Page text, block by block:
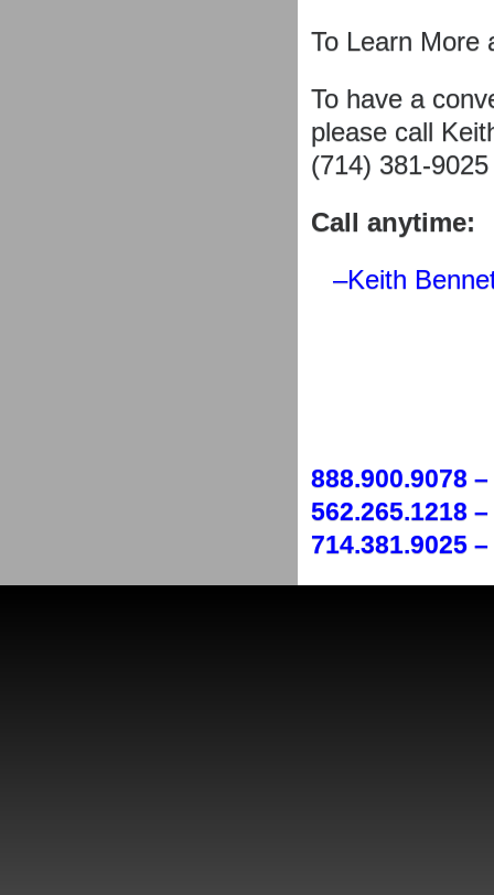
To Learn
To have a
please call
(714) 381-9025
Call anytime:
–Keith
888.900.9078
562.265.1218
714.381.9025